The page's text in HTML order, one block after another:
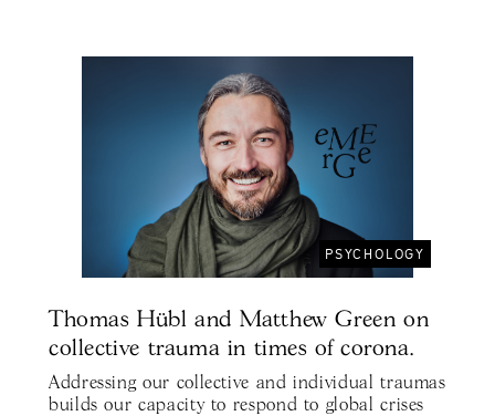
PSYCHOLOGY
Thomas Hübl and Matthew Green on
collective trauma in times of corona.
Addressing our collective and individual traumas
builds our capacity to respond to global crises